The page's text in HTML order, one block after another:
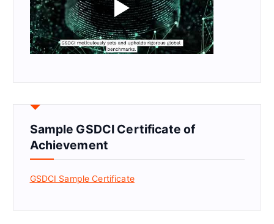
Sample GSDCI Certificate of
Achievement
GSDCI Sample Certificate